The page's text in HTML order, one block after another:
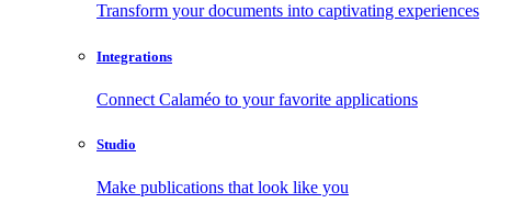
Transform your documents into captivating experiences
Integrations
Connect Calaméo to your favorite applications
Studio
Make publications that look like you